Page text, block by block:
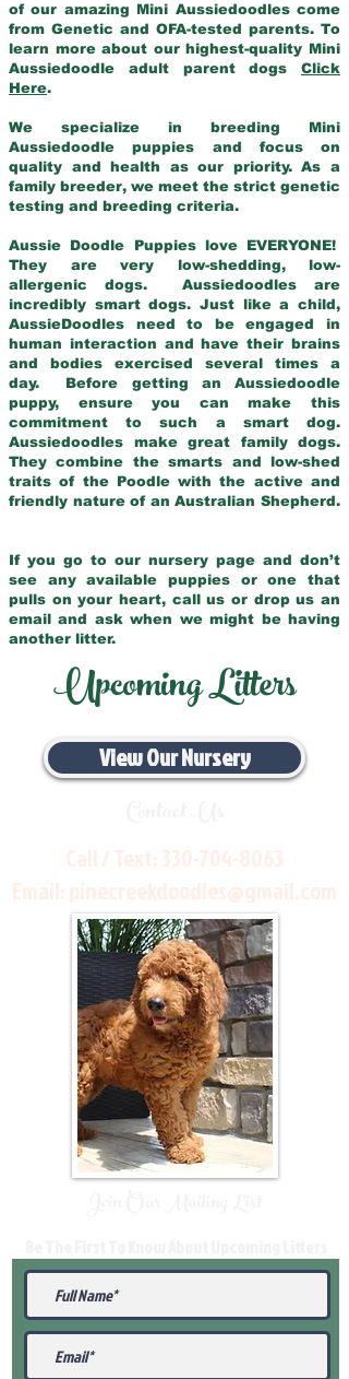
of our amazing Mini Aussiedoodles come
from Genetic and OFA-tested parents. To
learn more about our highest-quality Mini
Aussiedoodle adult parent dogs Click
Here.
We specialize in breeding Mini
Aussiedoodle puppies and focus on
quality and health as our priority. As a
family breeder, we meet the strict genetic
testing and breeding criteria.
Aussie Doodle Puppies love EVERYONE!
They are very low-shedding, low-
allergenic dogs. Aussiedoodles are
incredibly smart dogs. Just like a child,
AussieDoodles need to be engaged in
human interaction and have their brains
and bodies exercised several times a
day. Before getting an Aussiedoodle
puppy, ensure you can make this
commitment to such a smart dog.
Aussiedoodles make great family dogs.
They combine the smarts and low-shed
traits of the Poodle with the active and
friendly nature of an Australian Shepherd.
If you go to our nursery page and don’t
see any available puppies or one that
pulls on your heart, call us or drop us an
email and ask when we might be having
another litter.
Upcoming Litters
View Our Nursery